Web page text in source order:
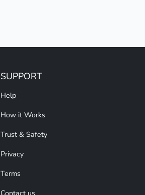
SUPPORT
Help
How it Works
Trust & Safety
Privacy
Terms
Contact us